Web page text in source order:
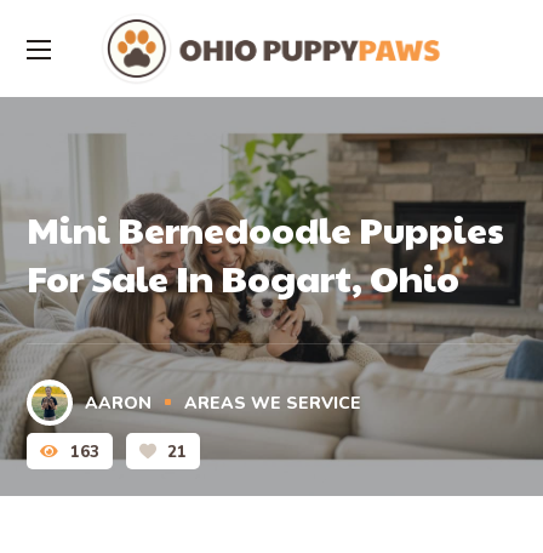
Mini Bernedoodle Puppies
For Sale In Bogart, Ohio
AARON AREAS WE SERVICE
163 21